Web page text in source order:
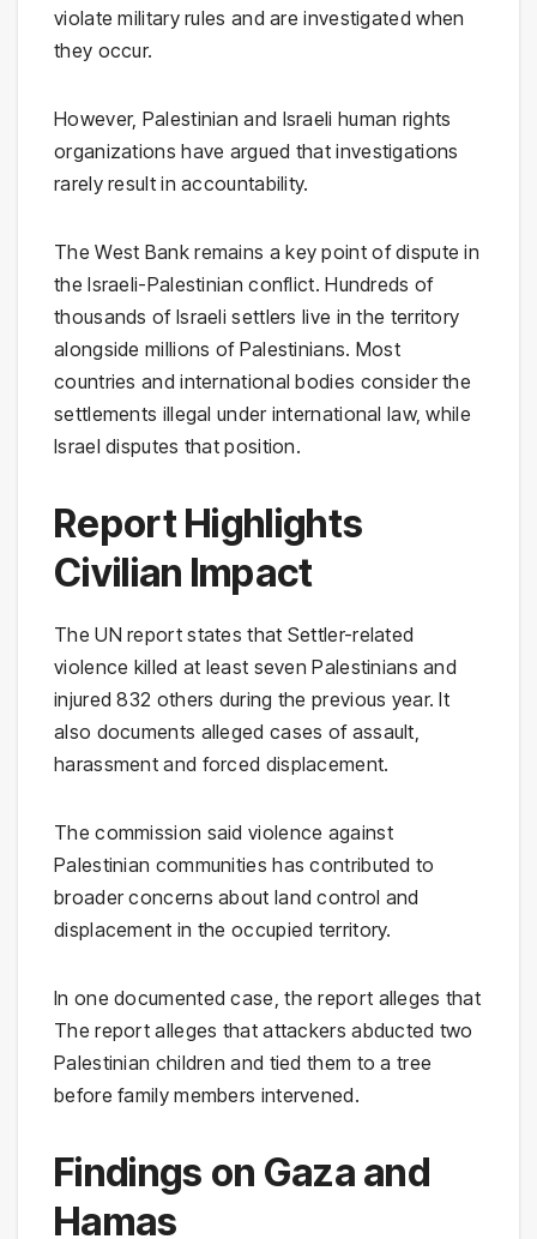
violate military rules and are investigated when
they occur.
However, Palestinian and Israeli human rights
organizations have argued that investigations
rarely result in accountability.
The West Bank remains a key point of dispute in
the Israeli-Palestinian conflict. Hundreds of
thousands of Israeli settlers live in the territory
alongside millions of Palestinians. Most
countries and international bodies consider the
settlements illegal under international law, while
Israel disputes that position.
Report Highlights
Civilian Impact
The UN report states that Settler-related
violence killed at least seven Palestinians and
injured 832 others during the previous year. It
also documents alleged cases of assault,
harassment and forced displacement.
The commission said violence against
Palestinian communities has contributed to
broader concerns about land control and
displacement in the occupied territory.
In one documented case, the report alleges that
The report alleges that attackers abducted two
Palestinian children and tied them to a tree
before family members intervened.
Findings on Gaza and
Hamas